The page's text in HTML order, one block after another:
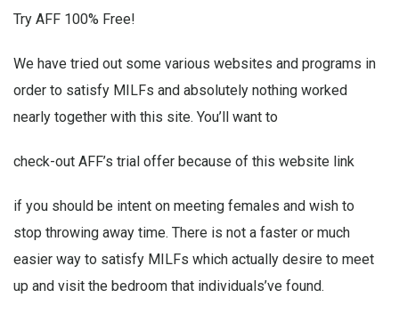
Try AFF 100% Free!
We have tried out some various websites and programs in
order to satisfy MILFs and absolutely nothing worked
nearly together with this site. You’ll want to
check-out AFF’s trial offer because of this website link
if you should be intent on meeting females and wish to
stop throwing away time. There is not a faster or much
easier way to satisfy MILFs which actually desire to meet
up and visit the bedroom that individuals’ve found.